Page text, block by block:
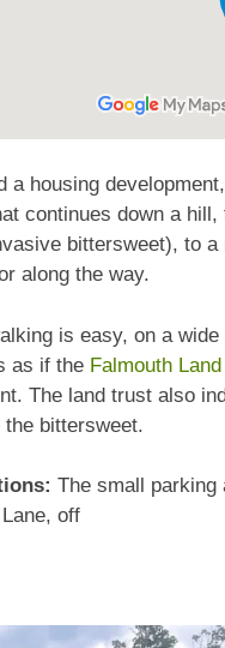
a housing
continues down a
bittersweet), to a
along the way.
is easy, on a
as if the Falmouth
The land trust also
the bittersweet.
The small parking
off